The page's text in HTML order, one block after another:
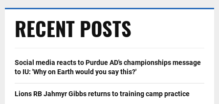
RECENT POSTS
Social media reacts to Purdue AD's championships message
to IU: 'Why on Earth would you say this?'
Lions RB Jahmyr Gibbs returns to training camp practice